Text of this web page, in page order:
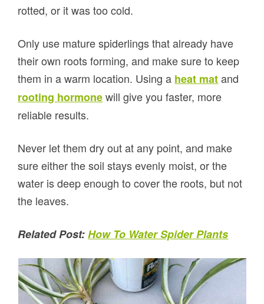
rotted, or it was too cold.
Only use mature spiderlings that already have
their own roots forming, and make sure to keep
them in a warm location. Using a heat matand
rooting hormonewill give you faster, more
reliable results.
Never let them dry out at any point, and make
sure either the soil stays evenly moist, or the
water is deep enough to cover the roots, but not
the leaves.
Related Post: How To Water Spider Plants